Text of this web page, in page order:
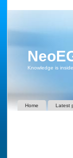
Knowledge is inside
Home Latest